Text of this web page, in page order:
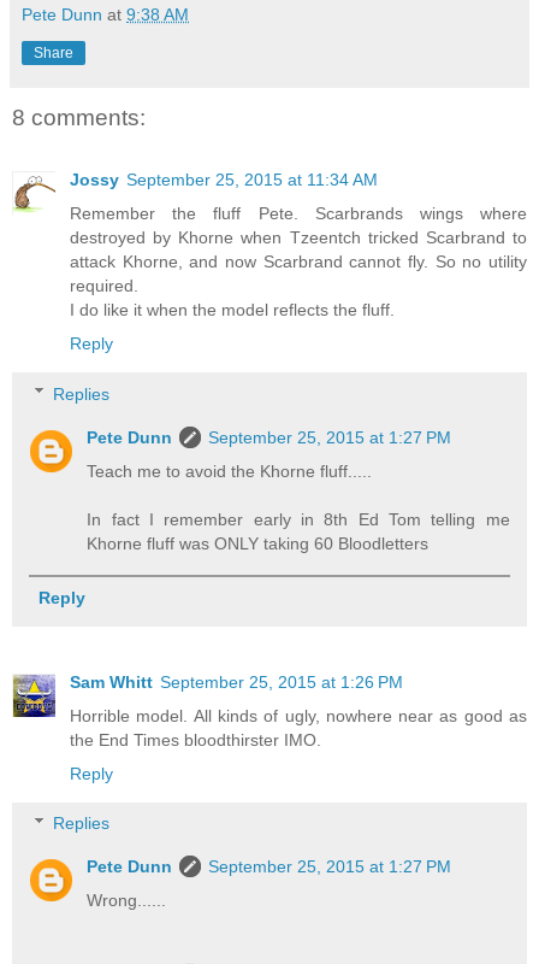
Pete Dunn at 9:38 AM
Share
8 comments:
Jossy September 25, 2015 at 11:34 AM
Remember the fluff Pete. Scarbrands wings where
destroyed by Khorne when Tzeentch tricked Scarbrand to
attack Khorne, and now Scarbrand cannot fly. So no utility
required.
I do like it when the model reflects the fluff.
Reply
Replies
Pete Dunn
September 25, 2015 at 1:27 PM
Teach me to avoid the Khorne fluff.....
In fact I remember early in 8th Ed Tom telling me
Khorne fluff was ONLY taking 60 Bloodletters
Reply
Sam Whitt September 25, 2015 at 1:26 PM
Horrible model. All kinds of ugly, nowhere near as good as
the End Times bloodthirster IMO.
Reply
Replies
Pete Dunn
September 25, 2015 at 1:27 PM
Wrong......